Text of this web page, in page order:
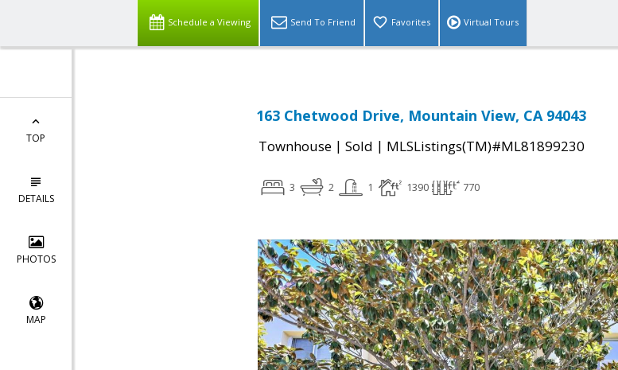
Schedule a Viewing Send To Friend Favorites Virtual Tours
TOP
DETAILS
PHOTOS
MAP
163 Chetwood Drive, Mountain View, CA 94043
Townhouse | Sold | MLSListings(TM)#ML81899230
3 2 1 1390 770